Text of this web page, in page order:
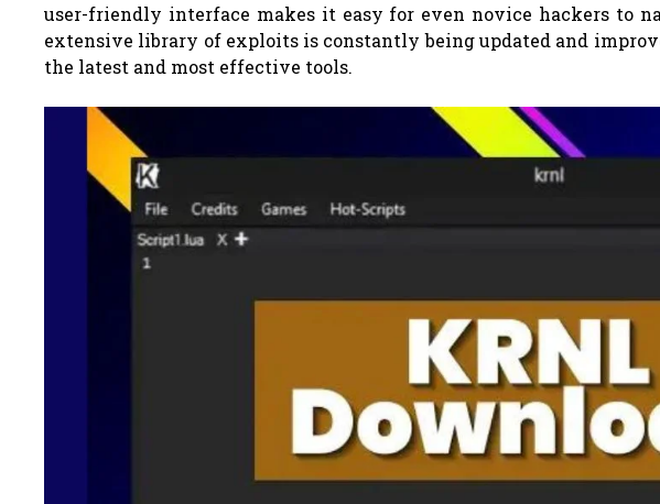
user-friendly interface makes it easy for even novice hackers to
extensive library of exploits is constantly being updated and
the latest and most effective tools.